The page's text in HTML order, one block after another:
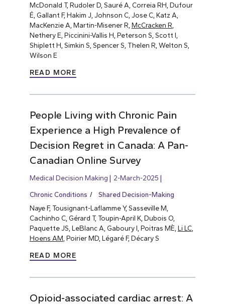
McDonald T, Rudoler D, Sauré A, Correia RH, Dufour
É, Gallant F, Hakim J, Johnson C, Jose C, Katz A,
MacKenzie A, Martin-Misener R, McCracken R
Nethery E, Piccinini-Vallis H, Peterson S, Scott I,
Shiplett H, Simkin S, Spencer S, Thelen R, Welton S,
Wilson E
READ MORE
People Living with Chronic Pain
Experience a High Prevalence of
Decision Regret in Canada: A Pan-
Canadian Online Survey
Medical Decision Making 2-March-2025
Chronic Conditions
Shared Decision-Making
Naye F, Tousignant-Laflamme Y, Sasseville M,
Cachinho C, Gérard T, Toupin-April K, Dubois O,
Paquette JS, LeBlanc A, Gaboury I, Poitras MÈ, Li LC,
Hoens AM, Poirier MD, Légaré F, Décary S
READ MORE
Opioid-associated cardiac arrest: A